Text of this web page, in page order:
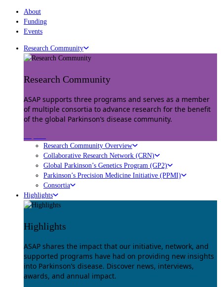
About
Funding
Events
Research Community
Research Community
ASAP supports three programs and serves as a member
of multiple consortia to advance research for the benefit
of the global Parkinson’s disease community.
Research Community Overview
Collaborative Research Network (CRN)
Global Parkinson’s Genetics Program (GP2)
Parkinson’s Precision Medicine Initiative (PPMI)
Consortia
Highlights
Highlights
ASAP shares the impact that our initiative, network, and
supported programs have had on providing new insights
into Parkinson’s disease. Discover news, interviews,
awards, and annual impact.